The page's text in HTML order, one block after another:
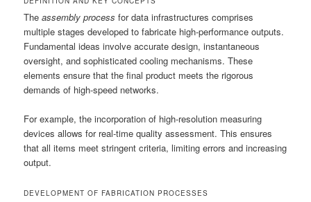
Theassembly process for data infrastructures comprises
multiple stages developed to fabricate high-performance outputs.
Fundamental ideas involve accurate design, instantaneous
oversight, and sophisticated cooling mechanisms. These
elements ensure that the final product meets the rigorous
demands of high-speed networks.
For example, the incorporation of high-resolution measuring
devices allows for real-time quality assessment. This ensures
that all items meet stringent criteria, limiting errors and increasing
output.
DEVELOPMENT OF FABRICATION PROCESSES